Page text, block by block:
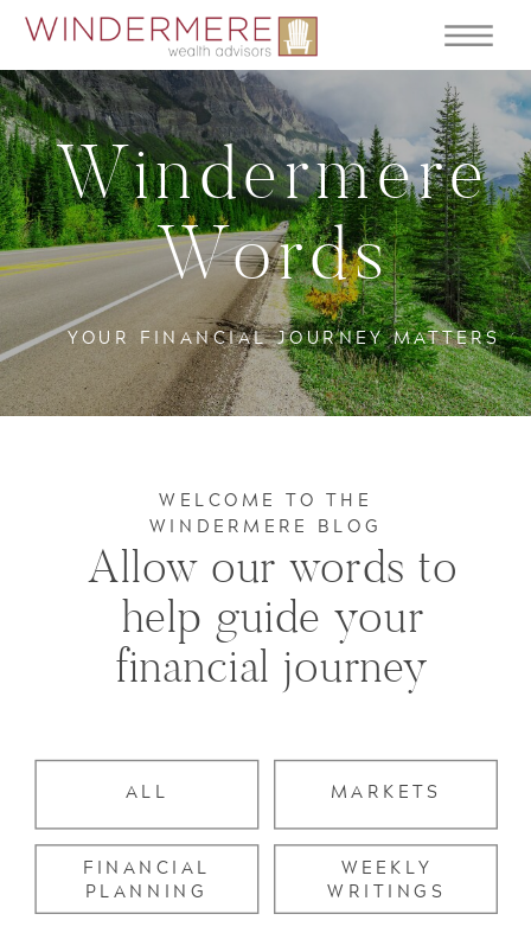
YOUR FINANCIAL JOURNEY MATTERS
Windermere
Words
WEEKLY
WRITINGS
FINANCIAL
PLANNING
MARKETS
ALL
Allow our words to
help guide your
financial journey
WELCOME TO THE
WINDERMERE BLOG